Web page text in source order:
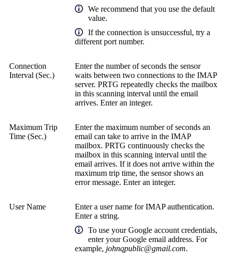
We recommend that you use the default
value.
If the connection is unsuccessful, try a
different port number.
Connection
Interval (Sec.)
Enter the number of seconds the sensor
waits between two connections to the IMAP
server. PRTG repeatedly checks the mailbox
in this scanning interval until the email
arrives. Enter an integer.
Maximum Trip
Time (Sec.)
Enter the maximum number of seconds an
email can take to arrive in the IMAP
mailbox. PRTG continuously checks the
mailbox in this scanning interval until the
email arrives. If it does not arrive within the
maximum trip time, the sensor shows an
error message. Enter an integer.
User Name
Enter a user name for IMAP authentication.
Enter a string.
To use your Google account credentials,
enter your Google email address. For
example, johnqpublic@gmail.com.